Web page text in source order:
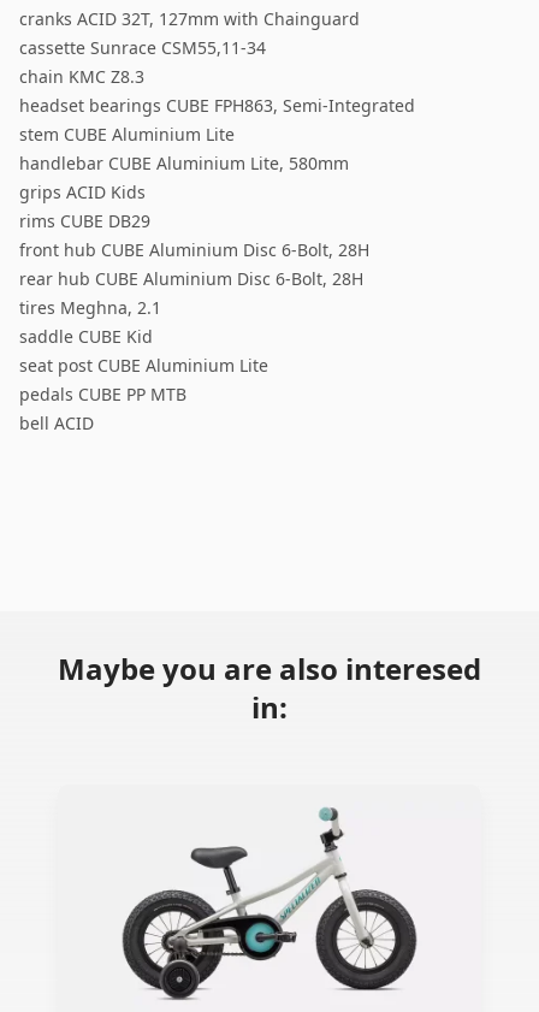
cranks ACID 32T, 127mm with Chainguard
cassette Sunrace CSM55,11-34
chain KMC Z8.3
headset bearings CUBE FPH863, Semi-Integrated
stem CUBE Aluminium Lite
handlebar CUBE Aluminium Lite, 580mm
grips ACID Kids
rims CUBE DB29
front hub CUBE Aluminium Disc 6-Bolt, 28H
rear hub CUBE Aluminium Disc 6-Bolt, 28H
tires Meghna, 2.1
saddle CUBE Kid
seat post CUBE Aluminium Lite
pedals CUBE PP MTB
bell ACID
Maybe you are also interesed
in: